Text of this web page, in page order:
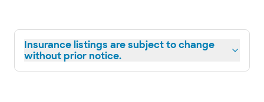
Insurance listings are subject to change
without prior notice.